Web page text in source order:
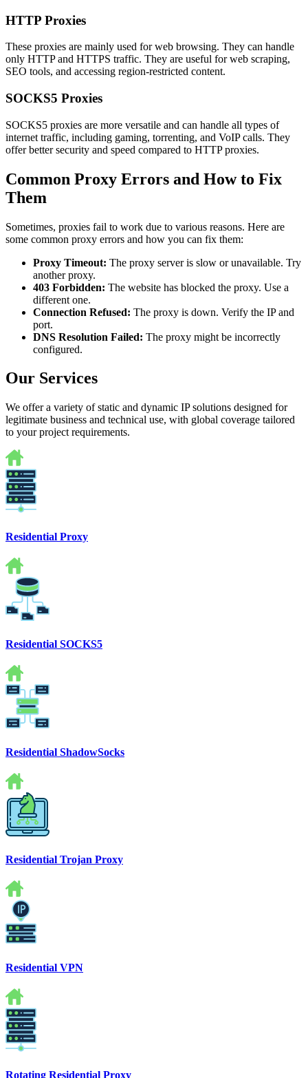
HTTP Proxies
These proxies are mainly used for web browsing. They can handle
only HTTP and HTTPS traffic. They are useful for web scraping,
SEO tools, and accessing region-restricted content.
SOCKS5 Proxies
SOCKS5 proxies are more versatile and can handle all types of
internet traffic, including gaming, torrenting, and VoIP calls. They
offer better security and speed compared to HTTP proxies.
Common Proxy Errors and How to Fix
Them
Sometimes, proxies fail to work due to various reasons. Here are
some common proxy errors and how you can fix them:
Proxy Timeout: The proxy server is slow or unavailable. Try
another proxy.
403 Forbidden: The website has blocked the proxy. Use a
different one.
Connection Refused: The proxy is down. Verify the IP and
port.
DNS Resolution Failed: The proxy might be incorrectly
configured.
Our Services
We offer a variety of static and dynamic IP solutions designed for
legitimate business and technical use, with global coverage tailored
to your project requirements.
Residential Proxy
Residential SOCKS5
Residential ShadowSocks
Residential Trojan Proxy
Residential VPN
Rotating Residential Proxy